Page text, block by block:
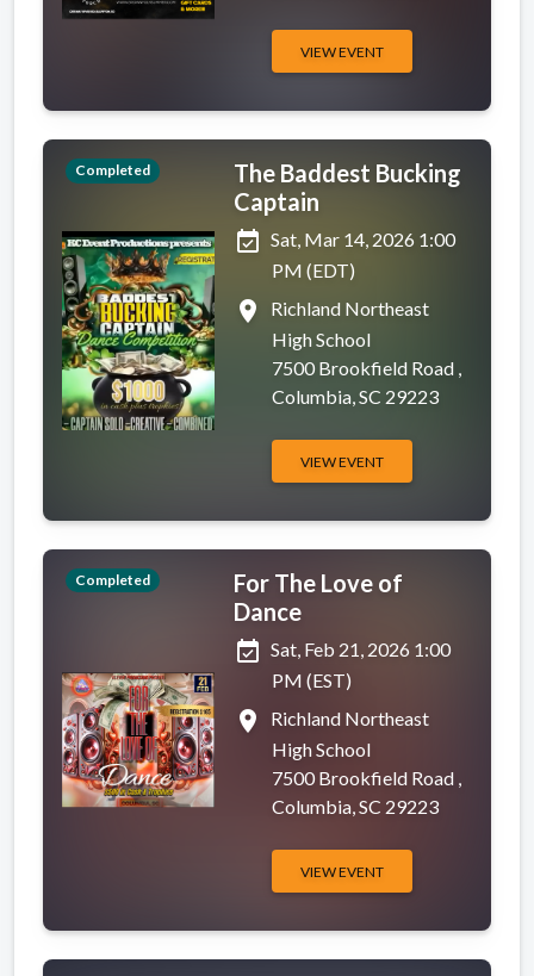
VIEW EVENT
Completed
The Baddest Bucking
Captain
event_available Sat, Mar 14, 2026 1:00
PM (EDT)
place
Richland Northeast
High School
7500 Brookfield Road ,
Columbia, SC 29223
VIEW EVENT
Completed
For The Love of
Dance
event_available Sat, Feb 21, 2026 1:00
PM (EST)
place
Richland Northeast
High School
7500 Brookfield Road ,
Columbia, SC 29223
VIEW EVENT